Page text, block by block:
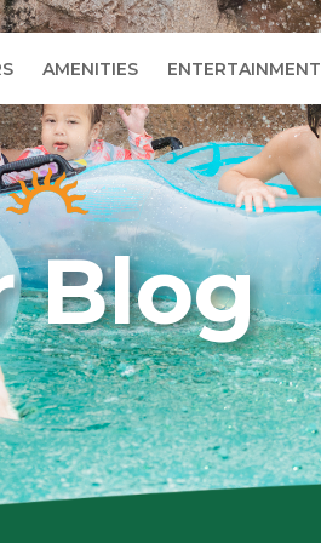
AMENITIES ENTERTAINMENT
Blog